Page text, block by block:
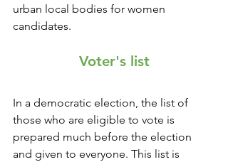
urban local bodies for women
candidates.
Voter's list
In a democratic election, the list of
those who are eligible to vote is
prepared much before the election
and given to everyone. This list is